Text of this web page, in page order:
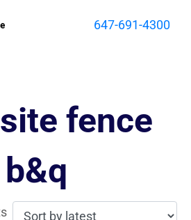
647-691-4300
fence